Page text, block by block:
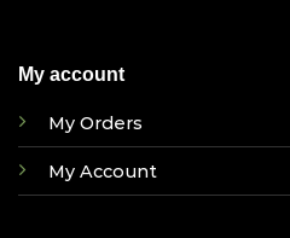
My account
My Orders
My Account